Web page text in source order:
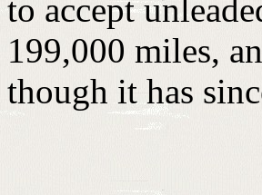
to accept
199,000 miles,
though it has